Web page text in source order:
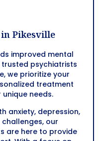
Pikesville
improved mental
psychiatrists
we prioritize your
treatment
needs.
anxiety, depression,
our
are here to provide